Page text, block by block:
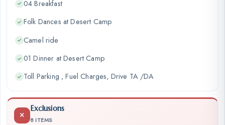
04 Breakfast
Folk Dances at Desert Camp
Camel ride
01 Dinner at Desert Camp
Toll Parking , Fuel Charges, Drive TA /DA
Exclusions
8 ITEMS